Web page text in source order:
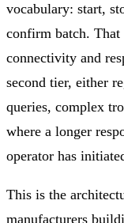
vocabulary: start,
confirm batch.
connectivity and
second tier, either
queries, complex
where a longer
operator has
This is the
manufacturers